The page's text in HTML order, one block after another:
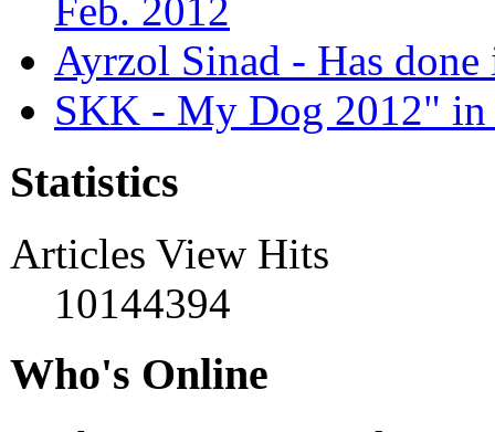
Feb. 2012
Ayrzol Sinad - Has
SKK - My Dog 2012" in
Statistics
Articles View Hits
10144394
Who's Online